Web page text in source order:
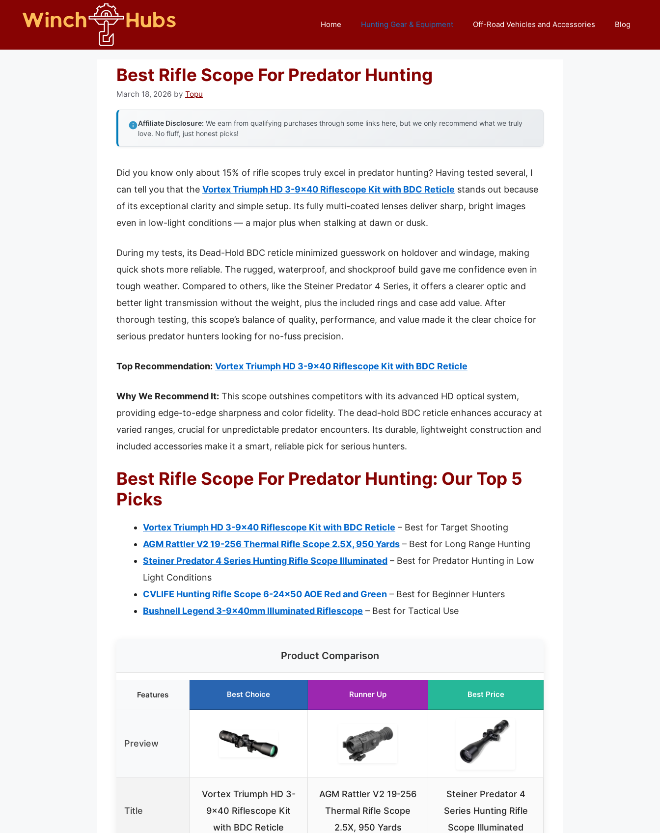
Home Hunting Gear & Equipment Off-Road Vehicles and Accessories Blog
Best Rifle Scope For Predator Hunting
March 18, 2026 by Topu
Affiliate Disclosure: We earn from qualifying purchases through some links here, but we only recommend what we truly
love. No fluff, just honest picks!
Did you know only about 15% of rifle scopes truly excel in predator hunting? Having tested several, I
can tell you that the Vortex Triumph HD 3-9×40 Riflescope Kit with BDC Reticle stands out because
of its exceptional clarity and simple setup. Its fully multi-coated lenses deliver sharp, bright images
even in low-light conditions — a major plus when stalking at dawn or dusk.
During my tests, its Dead-Hold BDC reticle minimized guesswork on holdover and windage, making
quick shots more reliable. The rugged, waterproof, and shockproof build gave me confidence even in
tough weather. Compared to others, like the Steiner Predator 4 Series, it offers a clearer optic and
better light transmission without the weight, plus the included rings and case add value. After
thorough testing, this scope’s balance of quality, performance, and value made it the clear choice for
serious predator hunters looking for no-fuss precision.
Top Recommendation: Vortex Triumph HD 3-9×40 Riflescope Kit with BDC Reticle
Why We Recommend It: This scope outshines competitors with its advanced HD optical system,
providing edge-to-edge sharpness and color fidelity. The dead-hold BDC reticle enhances accuracy at
varied ranges, crucial for unpredictable predator encounters. Its durable, lightweight construction and
included accessories make it a smart, reliable pick for serious hunters.
Best Rifle Scope For Predator Hunting: Our Top 5
Picks
Vortex Triumph HD 3-9×40 Riflescope Kit with BDC Reticle – Best for Target Shooting
AGM Rattler V2 19-256 Thermal Rifle Scope 2.5X, 950 Yards – Best for Long Range Hunting
Steiner Predator 4 Series Hunting Rifle Scope Illuminated – Best for Predator Hunting in Low
Light Conditions
CVLIFE Hunting Rifle Scope 6-24×50 AOE Red and Green – Best for Beginner Hunters
Bushnell Legend 3-9x40mm Illuminated Riflescope – Best for Tactical Use
Product Comparison
Features Best Choice Runner Up Best Price
Preview
Title
Vortex Triumph HD 3-
9×40 Riflescope Kit
with BDC Reticle
AGM Rattler V2 19-256
Thermal Rifle Scope
2.5X, 950 Yards
Steiner Predator 4
Series Hunting Rifle
Scope Illuminated